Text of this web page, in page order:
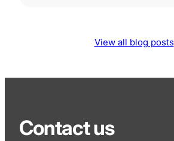
View all blog posts
Contact us